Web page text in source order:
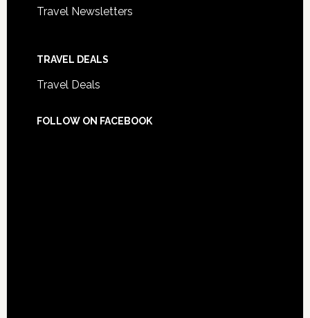
Travel Newsletters
TRAVEL DEALS
Travel Deals
FOLLOW ON FACEBOOK